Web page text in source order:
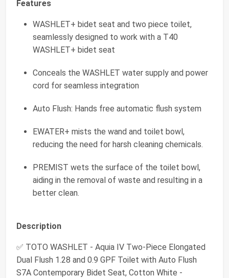
Features
WASHLET+ bidet seat and two piece toilet,
seamlessly designed to work with a T40
WASHLET+ bidet seat
Conceals the WASHLET water supply and power
cord for seamless integration
Auto Flush: Hands free automatic flush system
EWATER+ mists the wand and toilet bowl,
reducing the need for harsh cleaning chemicals.
PREMIST wets the surface of the toilet bowl,
aiding in the removal of waste and resulting in a
better clean.
Description
✅ TOTO WASHLET - Aquia IV Two-Piece Elongated
Dual Flush 1.28 and 0.9 GPF Toilet with Auto Flush
S7A Contemporary Bidet Seat, Cotton White -